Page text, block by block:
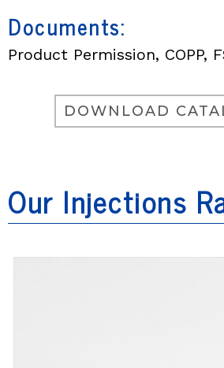
Documents:
Product Permission, COPP,
DOWNLOAD
Our Injections